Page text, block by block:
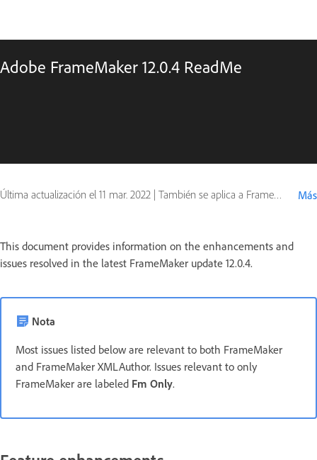
Adobe FrameMaker 12.0.4 ReadMe
Última actualización el 11 mar. 2022 | También se aplica a FrameMaker 12 Más
This document provides information on the enhancements and
issues resolved in the latest FrameMaker update 12.0.4.
Nota
Most issues listed below are relevant to both FrameMaker
and FrameMaker XMLAuthor. Issues relevant to only
FrameMaker are labeled Fm Only.